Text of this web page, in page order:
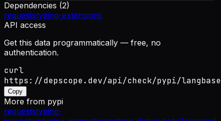
Dependencies (2)
requeststyping-extensions
API access
Get this data programmatically — free, no
authentication.
curl
https://depscope.dev/api/check/pypi/langbase
Copy
More from pypi
requeststyping-